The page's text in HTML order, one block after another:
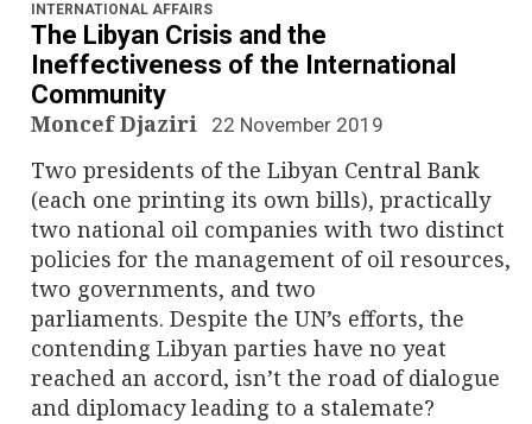
INTERNATIONAL AFFAIRS
The Libyan Crisis and the
Ineffectiveness of the International
Community
Moncef Djaziri 22 November 2019
Two presidents of the Libyan Central Bank
(each one printing its own bills), practically
two national oil companies with two distinct
policies for the management of oil resources,
two governments, and two
parliaments. Despite the UN’s efforts, the
contending Libyan parties have no yeat
reached an accord, isn’t the road of dialogue
and diplomacy leading to a stalemate?